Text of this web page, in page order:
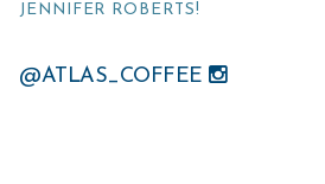
JENNIFER ROBERTS!
@ATLAS_COFFEE